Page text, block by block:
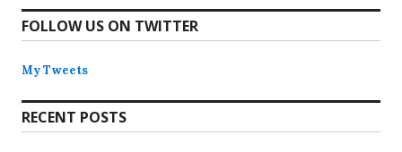
FOLLOW US ON TWITTER
My Tweets
RECENT POSTS